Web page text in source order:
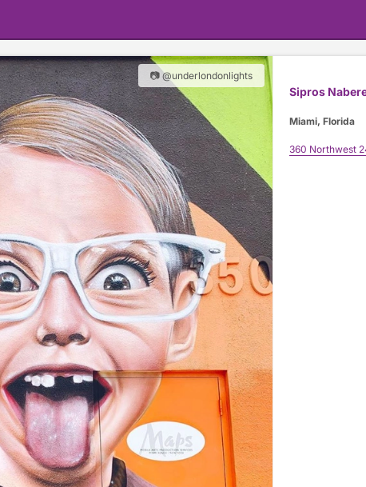
📷 @underlondonlights
Sipros
Miami, Florida
360 Northwest